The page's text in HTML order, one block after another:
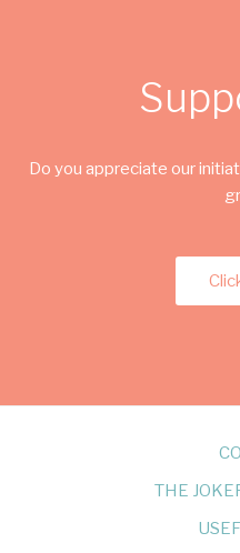
Do you appreciate our
THE